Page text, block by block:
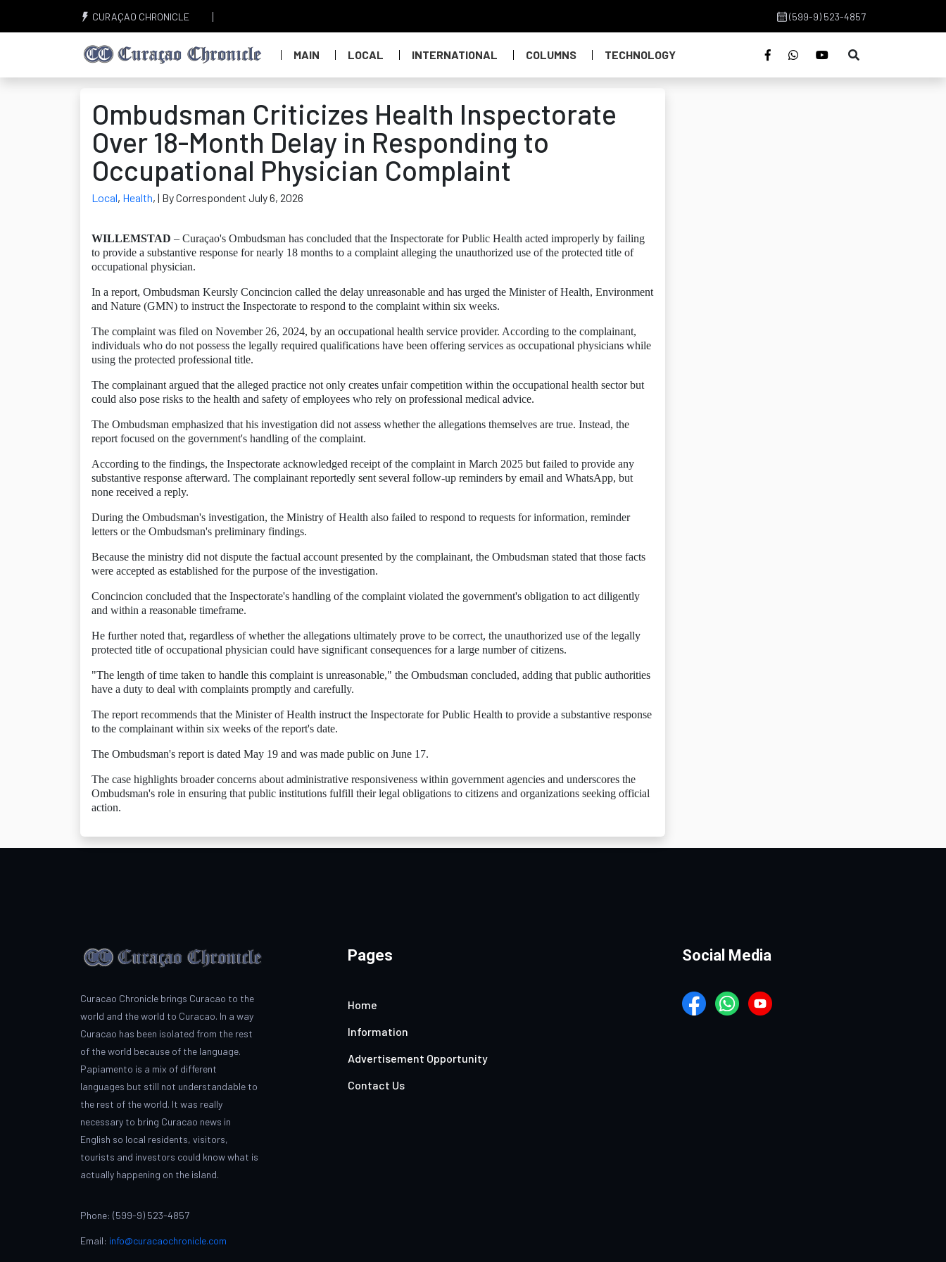
CURAÇAO CHRONICLE (599-9) 523-4857
MAIN LOCAL INTERNATIONAL COLUMNS TECHNOLOGY
Ombudsman Criticizes Health Inspectorate
Over 18-Month Delay in Responding to
Occupational Physician Complaint
Local, Health, | By Correspondent July 6, 2026
WILLEMSTAD – Curaçao's Ombudsman has concluded that the Inspectorate for Public Health acted improperly by failing
to provide a substantive response for nearly 18 months to a complaint alleging the unauthorized use of the protected title of
occupational physician.
In a report, Ombudsman Keursly Concincion called the delay unreasonable and has urged the Minister of Health, Environment
and Nature (GMN) to instruct the Inspectorate to respond to the complaint within six weeks.
The complaint was filed on November 26, 2024, by an occupational health service provider. According to the complainant,
individuals who do not possess the legally required qualifications have been offering services as occupational physicians while
using the protected professional title.
The complainant argued that the alleged practice not only creates unfair competition within the occupational health sector but
could also pose risks to the health and safety of employees who rely on professional medical advice.
The Ombudsman emphasized that his investigation did not assess whether the allegations themselves are true. Instead, the
report focused on the government's handling of the complaint.
According to the findings, the Inspectorate acknowledged receipt of the complaint in March 2025 but failed to provide any
substantive response afterward. The complainant reportedly sent several follow-up reminders by email and WhatsApp, but
none received a reply.
During the Ombudsman's investigation, the Ministry of Health also failed to respond to requests for information, reminder
letters or the Ombudsman's preliminary findings.
Because the ministry did not dispute the factual account presented by the complainant, the Ombudsman stated that those facts
were accepted as established for the purpose of the investigation.
Concincion concluded that the Inspectorate's handling of the complaint violated the government's obligation to act diligently
and within a reasonable timeframe.
He further noted that, regardless of whether the allegations ultimately prove to be correct, the unauthorized use of the legally
protected title of occupational physician could have significant consequences for a large number of citizens.
"The length of time taken to handle this complaint is unreasonable," the Ombudsman concluded, adding that public authorities
have a duty to deal with complaints promptly and carefully.
The report recommends that the Minister of Health instruct the Inspectorate for Public Health to provide a substantive response
to the complainant within six weeks of the report's date.
The Ombudsman's report is dated May 19 and was made public on June 17.
The case highlights broader concerns about administrative responsiveness within government agencies and underscores the
Ombudsman's role in ensuring that public institutions fulfill their legal obligations to citizens and organizations seeking official
action.
Curacao Chronicle brings Curacao to the
world and the world to Curacao. In a way
Curacao has been isolated from the rest
of the world because of the language.
Papiamento is a mix of different
languages but still not understandable to
the rest of the world. It was really
necessary to bring Curacao news in
English so local residents, visitors,
tourists and investors could know what is
actually happening on the island.
Phone: (599-9) 523-4857
Email: info@curacaochronicle.com
Pages
Home
Information
Advertisement Opportunity
Contact Us
Social Media